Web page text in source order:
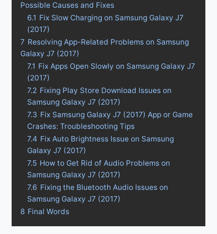
Possible Causes and Fixes
6.1 Fix Slow Charging on Samsung Galaxy J7
(2017)
7 Resolving App-Related Problems on Samsung
Galaxy J7 (2017)
7.1 Fix Apps Open Slowly on Samsung Galaxy J7
(2017)
7.2 Fixing Play Store Download Issues on
Samsung Galaxy J7 (2017)
7.3 Fix Samsung Galaxy J7 (2017) App or Game
Crashes: Troubleshooting Tips
7.4 Fix Auto Brightness Issue on Samsung
Galaxy J7 (2017)
7.5 How to Get Rid of Audio Problems on
Samsung Galaxy J7 (2017)
7.6 Fixing the Bluetooth Audio Issues on
Samsung Galaxy J7 (2017)
8 Final Words